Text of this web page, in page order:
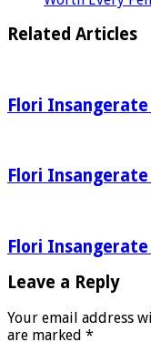
Related Articles
Flori
Flori
Flori
Leave a Reply
Your email address
are marked *